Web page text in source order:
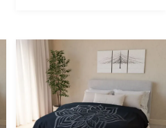
has
multiple
variants.
The